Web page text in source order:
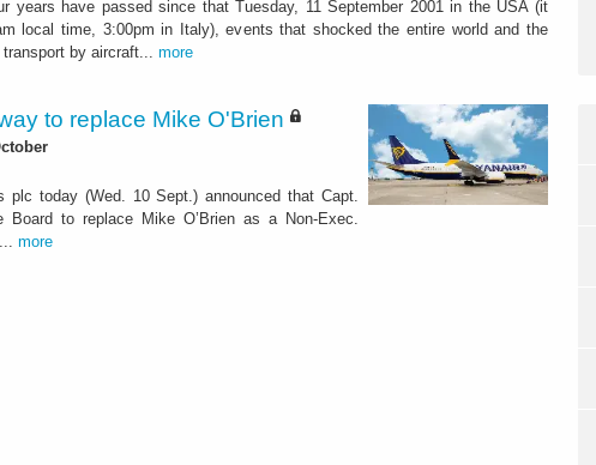
years have passed since that Tuesday, 11 September 2001 in the USA (it
local time, 3:00pm in Italy), events that shocked the entire world and the
by aircraft... more
to replace Mike O'Brien
plc today (Wed. 10 Sept.) announced that Capt.
to replace Mike O’Brien as a Non-Exec.
more